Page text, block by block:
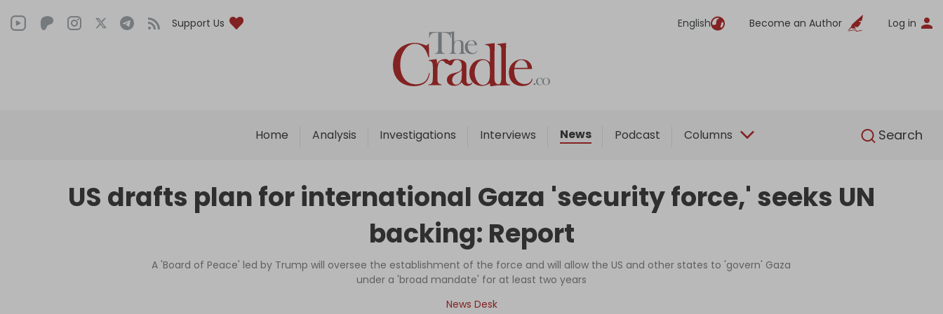
Support Us English Become an Author Log in
Home Analysis Investigations Interviews News Podcast Columns Search
English
Home
Analysis
Interviews
Podcast
Columns
Support Us
Become an Author
US drafts plan for international Gaza 'security force,' seeks UN
backing: Report
A 'Board of Peace' led by Trump will oversee the establishment of the force and will allow the US and other states to 'govern' Gaza
under a 'broad mandate' for at least two years
News Desk